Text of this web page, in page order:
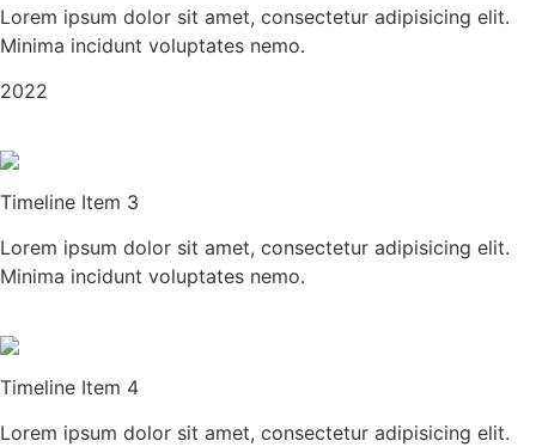
Lorem ipsum dolor sit amet, consectetur adipisicing elit.
Minima incidunt voluptates nemo.
2022
Timeline Item 3
Lorem ipsum dolor sit amet, consectetur adipisicing elit.
Minima incidunt voluptates nemo.
Timeline Item 4
Lorem ipsum dolor sit amet, consectetur adipisicing elit.